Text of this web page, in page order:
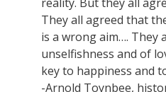
They all agreed that
is a wrong aim…. They
unselfishness and of
key to happiness and
-Arnold Toynbee,